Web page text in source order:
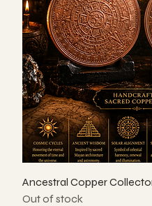
Ancestral Copper
Out of stock